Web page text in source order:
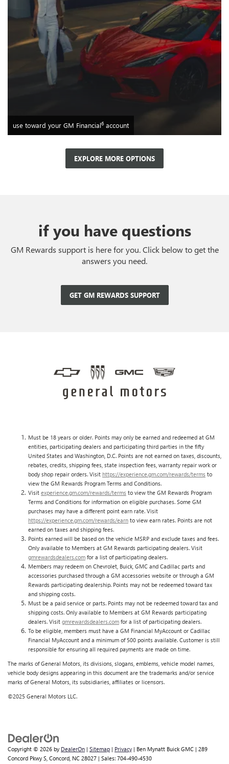
use toward your GM Financial6 account
EXPLORE MORE OPTIONS
if you have questions
GM Rewards support is here for you. Click below to get the
answers you need.
GET GM REWARDS SUPPORT
Must be 18 years or older. Points may only be earned and redeemed at GM
entities, participating dealers and participating third parties in the fifty
United States and Washington, D.C. Points are not earned on taxes, discounts,
rebates, credits, shipping fees, state inspection fees, warranty repair work or
body shop repair orders. Visit https://experience.gm.com/rewards/terms to
view the GM Rewards Program Terms and Conditions.
Visit experience.gm.com/rewards/terms to view the GM Rewards Program
Terms and Conditions for information on eligible purchases. Some GM
purchases may have a different point earn rate. Visit
https://experience.gm.com/rewards/earn to view earn rates. Points are not
earned on taxes and shipping fees.
Points earned will be based on the vehicle MSRP and exclude taxes and fees.
Only available to Members at GM Rewards participating dealers. Visit
gmrewardsdealers.com for a list of participating dealers.
Members may redeem on Chevrolet, Buick, GMC and Cadillac parts and
accessories purchased through a GM accessories website or through a GM
Rewards participating dealership. Points may not be redeemed toward tax
and shipping costs.
Must be a paid service or parts. Points may not be redeemed toward tax and
shipping costs. Only available to Members at GM Rewards participating
dealers. Visit gmrewardsdealers.com for a list of participating dealers.
To be eligible, members must have a GM Financial MyAccount or Cadillac
Financial MyAccount and a minimum of 500 points available. Customer is still
responsible for ensuring all required payments are made on time.
The marks of General Motors, its divisions, slogans, emblems, vehicle model names,
vehicle body designs appearing in this document are the trademarks and/or service
marks of General Motors, its subsidiaries, affiliates or licensors.
©2025 General Motors LLC.
Copyright © 2026 by DealerOn | Sitemap | Privacy | Ben Mynatt Buick GMC | 289
Concord Pkwy S, Concord, NC 28027 | Sales: 704-490-4530